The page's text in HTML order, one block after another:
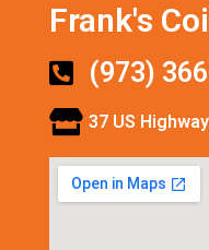
Frank's
(973)
37 US